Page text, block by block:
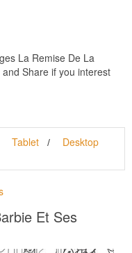
La Remise De La
Share if you interest
Tablet
Desktop
Et Ses